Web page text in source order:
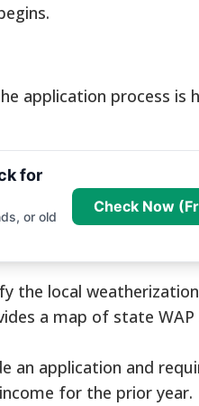
application process is
for
or old
Check Now
the local
a map of state
an application and
for the prior year.